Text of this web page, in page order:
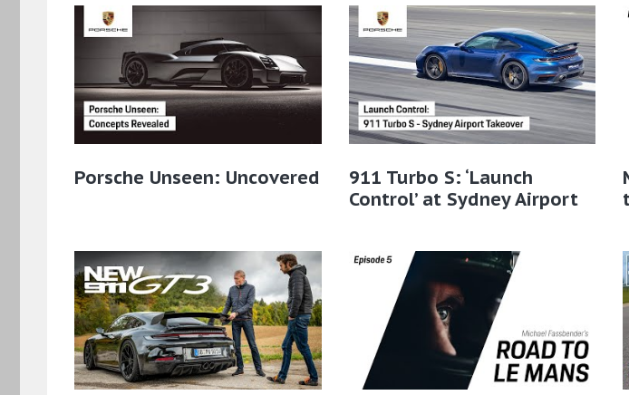
Porsche Unseen: Uncovered
911 Turbo S: ‘Launch
Control’ at Sydney Airport